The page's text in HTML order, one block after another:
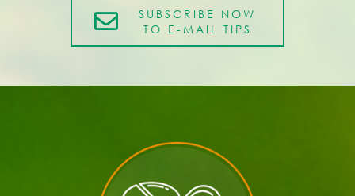
SUBSCRIBE NOW
TO E-MAIL TIPS